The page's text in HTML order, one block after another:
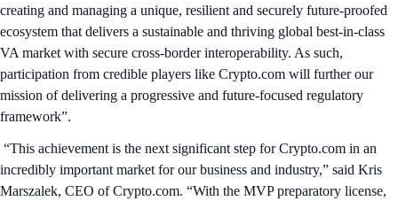
creating and managing a unique, resilient and securely future-proofed
ecosystem that delivers a sustainable and thriving global best-in-class
VA market with secure cross-border interoperability. As such,
participation from credible players like Crypto.com will further our
mission of delivering a progressive and future-focused regulatory
framework”.
“This achievement is the next significant step for Crypto.com in an
incredibly important market for our business and industry,” said Kris
Marszalek, CEO of Crypto.com. “With the MVP preparatory license,